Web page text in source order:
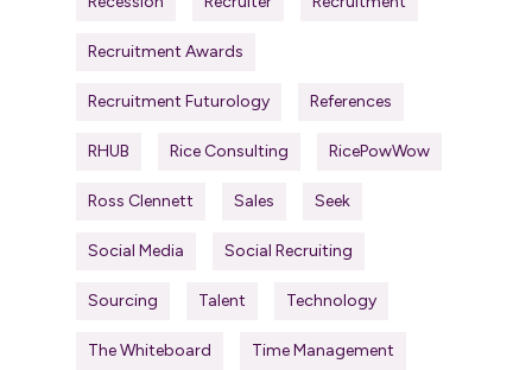
Recruitment Awards
Recruitment Futurology References
RHUB Rice Consulting RicePowWow
Ross Clennett Sales Seek
Social Media Social Recruiting
Sourcing Talent Technology
The Whiteboard Time Management